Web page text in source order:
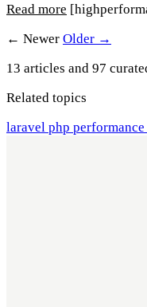
Read more
← Newer Older →
13 articles and 97
Related topics
laravel php performance